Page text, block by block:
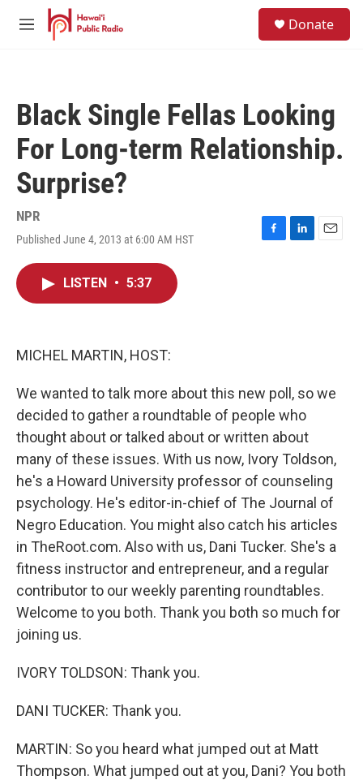
Skip to main content
M
Donate
Black Single Fellas Looking
For Long-term Relationship.
Surprise?
NPR
Published June 4, 2013 at 6:00 AM HST
F
L
E
LISTEN • 5:37
MICHEL MARTIN, HOST:
We wanted to talk more about this new poll, so we
decided to gather a roundtable of people who
thought about or talked about or written about
many of these issues. With us now, Ivory Toldson,
he's a Howard University professor of counseling
psychology. He's editor-in-chief of The Journal of
Negro Education. You might also catch his articles
in TheRoot.com. Also with us, Dani Tucker. She's a
fitness instructor and entrepreneur, and a regular
contributor to our weekly parenting roundtables.
Welcome to you both. Thank you both so much for
joining us.
IVORY TOLDSON: Thank you.
DANI TUCKER: Thank you.
MARTIN: So you heard what jumped out at Matt
Thompson. What jumped out at you, Dani? You both